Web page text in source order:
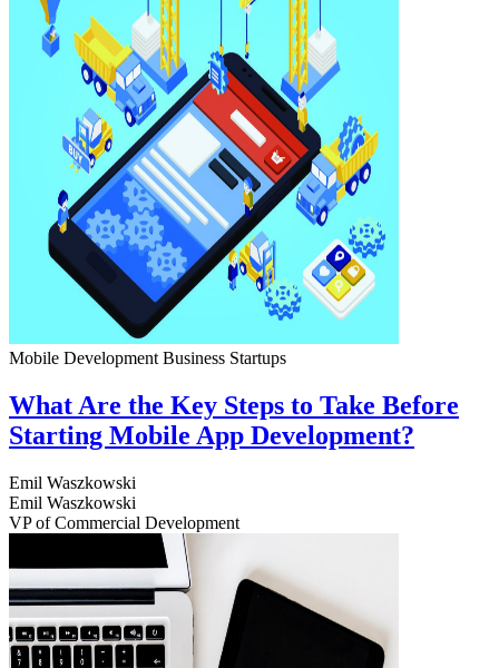
Mobile Development Business Startups
What Are the Key Steps to Take Before
Starting Mobile App Development?
Emil Waszkowski
Emil Waszkowski
VP of Commercial Development